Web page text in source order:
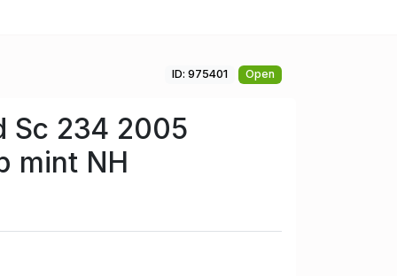
ID: 975401 Open
Sc 234 2005
mint NH